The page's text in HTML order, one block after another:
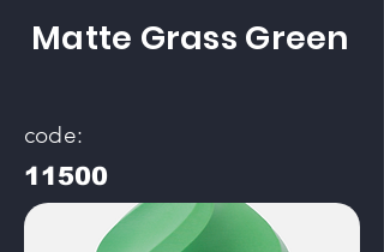
Matte Grass Green
code:
11500